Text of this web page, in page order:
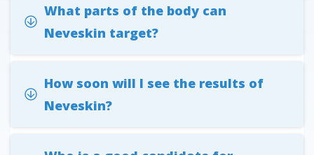
What parts of the body can
Neveskin target?
How soon will I see the results of
Neveskin?